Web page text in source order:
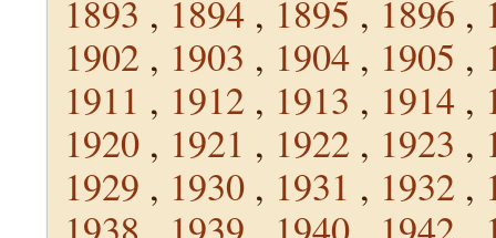
1893 , 1894 , 1895 , 1896 ,
1902 , 1903 , 1904 , 1905 ,
1911 , 1912 , 1913 , 1914 ,
1920 , 1921 , 1922 , 1923 ,
1929 , 1930 , 1931 , 1932 ,